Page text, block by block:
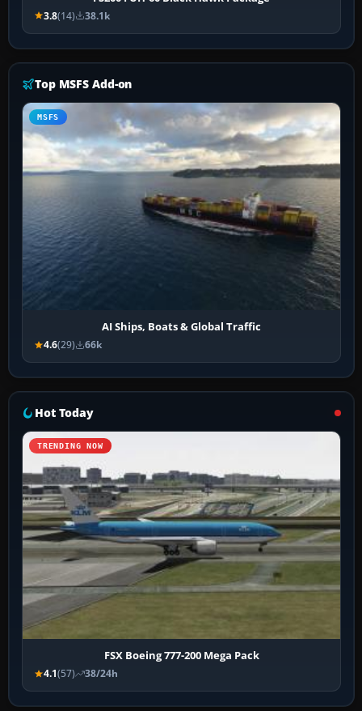
3.8(14) 38.1k
Top MSFS Add-on
MSFS
AI Ships, Boats & Global Traffic
4.6(29) 66k
Hot Today
TRENDING NOW
FSX Boeing 777-200 Mega Pack
4.1(57) 38/24h